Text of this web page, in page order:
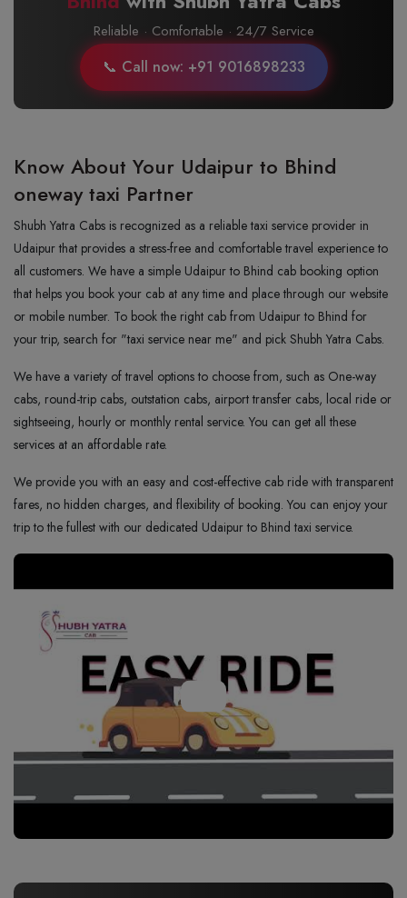
Reliable · Comfortable · 24/7 Service
📞 Call now: +91 9016898233
Know About Your Udaipur to Bhind
oneway taxi Partner
Shubh Yatra Cabs is recognized as a reliable taxi service provider in
Udaipur that provides a stress-free and comfortable travel experience to
all customers. We have a simple Udaipur to Bhind cab booking option
that helps you book your cab at any time and place through our website
or mobile number. To book the right cab from Udaipur to Bhind for
your trip, search for "taxi service near me" and pick Shubh Yatra Cabs.
We have a variety of travel options to choose from, such as One-way
cabs, round-trip cabs, outstation cabs, airport transfer cabs, local ride or
sightseeing, hourly or monthly rental service. You can get all these
services at an affordable rate.
We provide you with an easy and cost-effective cab ride with transparent
fares, no hidden charges, and flexibility of booking. You can enjoy your
trip to the fullest with our dedicated Udaipur to Bhind taxi service.